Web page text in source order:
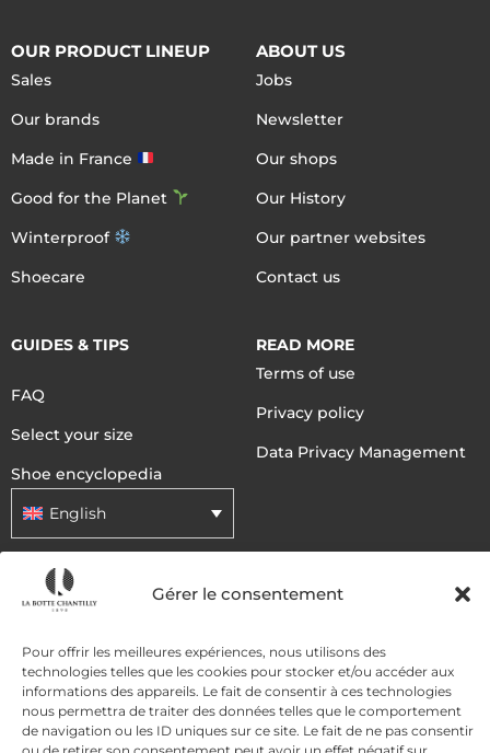
Gérer le consentement
Pour offrir les meilleures expériences, nous utilisons des
technologies telles que les cookies pour stocker et/ou accéder aux
informations des appareils. Le fait de consentir à ces technologies
nous permettra de traiter des données telles que le comportement
de navigation ou les ID uniques sur ce site. Le fait de ne pas consentir
OUR PRODUCT LINEUP
Sales
Our brands
Made in France
Good for the Planet
Winterproof
Shoecare
ABOUT US
Jobs
Newsletter
Our shops
Our History
Our partner websites
Contact us
GUIDES & TIPS
FAQ
Select your size
Shoe encyclopedia
English
READ MORE
Terms of use
Privacy policy
Data Privacy Management
DELIVERY METHODS
PAYMENT METHODS